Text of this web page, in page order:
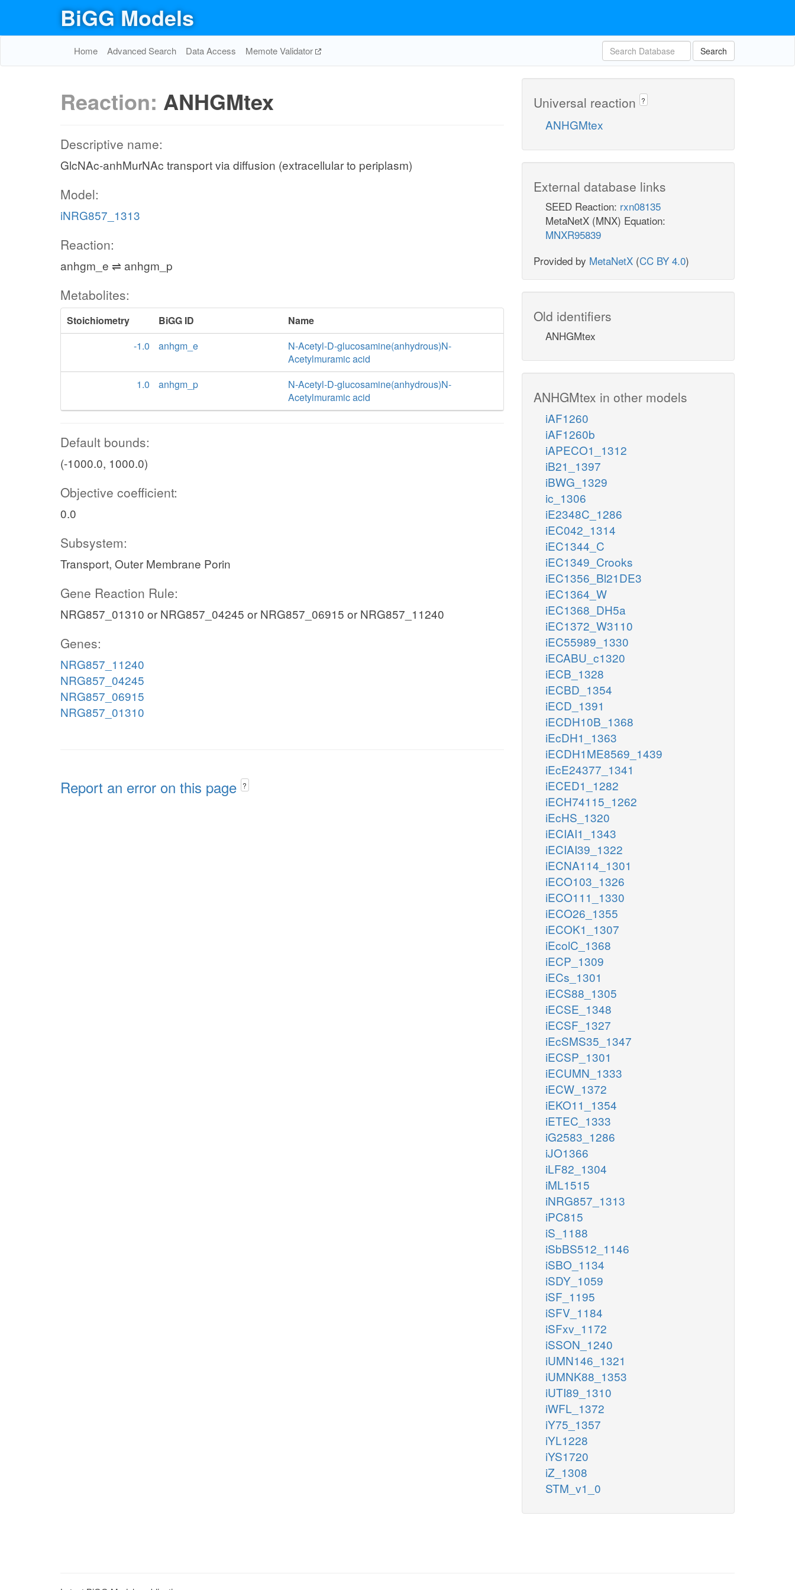
BiGG Models
Home Advanced Search Data Access Memote Validator Search
Reaction: ANHGMtex
Descriptive name:
GlcNAc-anhMurNAc transport via diffusion (extracellular to periplasm)
Model:
iNRG857_1313
Reaction:
anhgm_e ⇌ anhgm_p
Metabolites:
Stoichiometry BiGG ID
Name
-1.0
anhgm_e
N-Acetyl-D-glucosamine(anhydrous)N-
Acetylmuramic acid
1.0
anhgm_p
N-Acetyl-D-glucosamine(anhydrous)N-
Acetylmuramic acid
Default bounds:
(-1000.0, 1000.0)
Objective coefficient:
0.0
Subsystem:
Transport, Outer Membrane Porin
Gene Reaction Rule:
NRG857_01310 or NRG857_04245 or NRG857_06915 or NRG857_11240
Genes:
NRG857_11240
NRG857_04245
NRG857_06915
NRG857_01310
Report an error on this page ?
Universal reaction ?
ANHGMtex
External database links
SEED Reaction: rxn08135
MetaNetX (MNX) Equation:
MNXR95839
Provided by MetaNetX (CC BY 4.0)
Old identifiers
ANHGMtex
ANHGMtex in other models
iAF1260
iAF1260b
iAPECO1_1312
iB21_1397
iBWG_1329
ic_1306
iE2348C_1286
iEC042_1314
iEC1344_C
iEC1349_Crooks
iEC1356_Bl21DE3
iEC1364_W
iEC1368_DH5a
iEC1372_W3110
iEC55989_1330
iECABU_c1320
iECB_1328
iECBD_1354
iECD_1391
iECDH10B_1368
iEcDH1_1363
iECDH1ME8569_1439
iEcE24377_1341
iECED1_1282
iECH74115_1262
iEcHS_1320
iECIAI1_1343
iECIAI39_1322
iECNA114_1301
iECO103_1326
iECO111_1330
iECO26_1355
iECOK1_1307
iEcolC_1368
iECP_1309
iECs_1301
iECS88_1305
iECSE_1348
iECSF_1327
iEcSMS35_1347
iECSP_1301
iECUMN_1333
iECW_1372
iEKO11_1354
iETEC_1333
iG2583_1286
iJO1366
iLF82_1304
iML1515
iNRG857_1313
iPC815
iS_1188
iSbBS512_1146
iSBO_1134
iSDY_1059
iSF_1195
iSFV_1184
iSFxv_1172
iSSON_1240
iUMN146_1321
iUMNK88_1353
iUTI89_1310
iWFL_1372
iY75_1357
iYL1228
iYS1720
iZ_1308
STM_v1_0